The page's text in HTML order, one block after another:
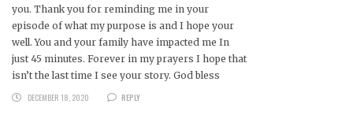
you. Thank you for reminding me in your
episode of what my purpose is and I hope your
well. You and your family have impacted me In
just 45 minutes. Forever in my prayers I hope that
isn’t the last time I see your story. God bless
DECEMBER 18, 2020
REPLY